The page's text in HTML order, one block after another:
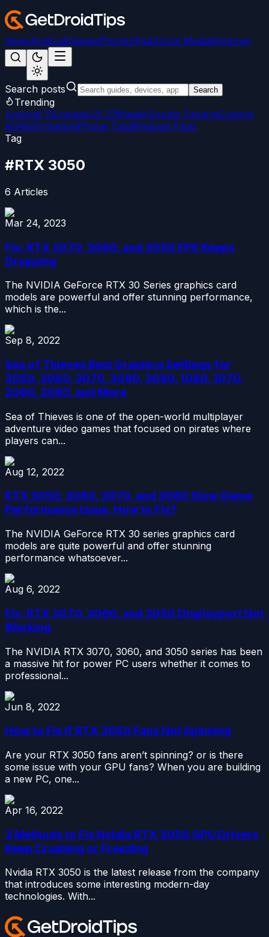
NewsAndroidGamesiPhone/iPadSocial MediaWindows
Search posts Search
Trending
Android 15LineageOS 22MagiskGoogle CameraCustom
ROMsFirmwareiPhone TipsWindows Fixes
Tag
#RTX 3050
6 Articles
Mar 24, 2023
Fix: RTX 3070, 3060, and 3050 FPS Keeps
Dropping
The NVIDIA GeForce RTX 30 Series graphics card
models are powerful and offer stunning performance,
which is the...
Sep 8, 2022
Sea of Thieves Best Graphics Settings for
3050, 3060, 3070, 3080, 3090, 1060, 1070,
2060, 2080, and More
Sea of Thieves is one of the open-world multiplayer
adventure video games that focused on pirates where
players can...
Aug 12, 2022
RTX 3050, 3060, 3070, and 3080 Slow Game
Performance Issue, How to Fix?
The NVIDIA GeForce RTX 30 series graphics card
models are quite powerful and offer stunning
performance whatsoever...
Aug 6, 2022
Fix: RTX 3070, 3060, and 3050 Displayport Not
Working
The NVIDIA RTX 3070, 3060, and 3050 series has been
a massive hit for power PC users whether it comes to
professional...
Jun 8, 2022
How to Fix If RTX 3050 Fans Not Spinning
Are your RTX 3050 fans aren’t spinning? or is there
some issue with your GPU fans? When you are building
a new PC, one...
Apr 16, 2022
3 Methods to Fix Nvidia RTX 3050 GPU Drivers
Keep Crashing or Freezing
Nvidia RTX 3050 is the latest release from the company
that introduces some interesting modern-day
technologies. With...